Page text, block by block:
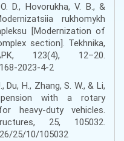
D., Hovorukha, V. B., &
rukhomykh
[Modernization of
section]. Tekhnika,
123(4), 12–20.
2023-4-2
Du, H., Zhang, S. W., & Li,
with a rotary
heavy-duty vehicles.
25, 105032.
25/10/105032